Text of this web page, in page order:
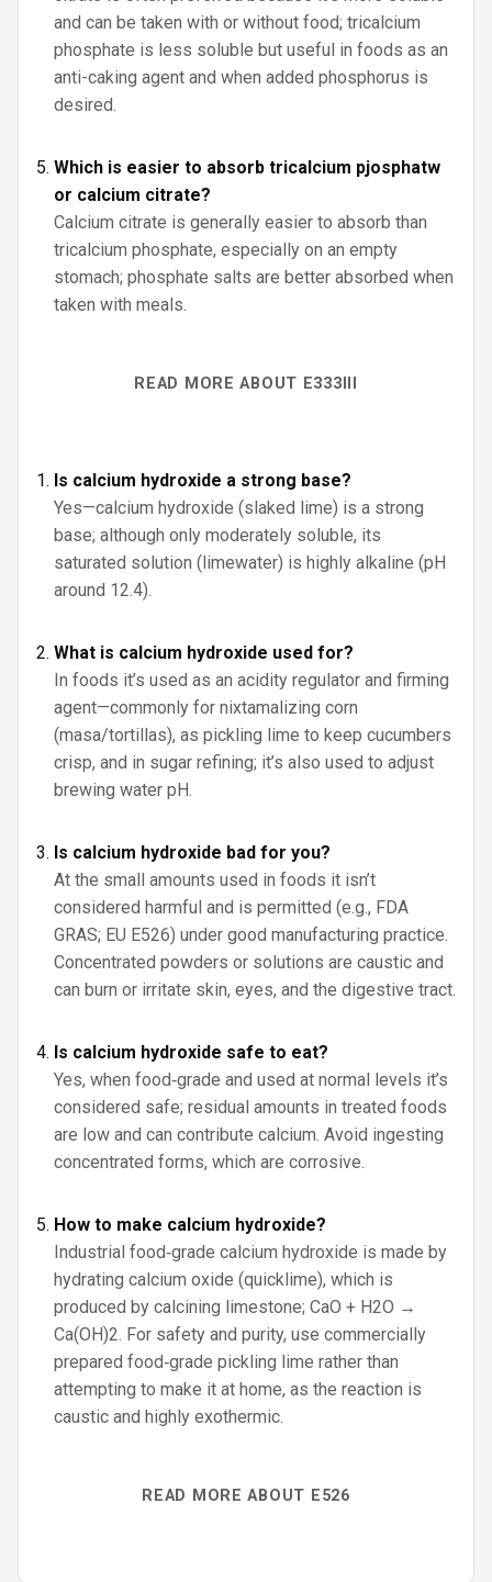
and can be taken with or without food; tricalcium
phosphate is less soluble but useful in foods as an
anti-caking agent and when added phosphorus is
desired.
Which is easier to absorb tricalcium pjosphatw
or calcium citrate?
Calcium citrate is generally easier to absorb than
tricalcium phosphate, especially on an empty
stomach; phosphate salts are better absorbed when
taken with meals.
READ MORE ABOUT E333III
Is calcium hydroxide a strong base?
Yes—calcium hydroxide (slaked lime) is a strong
base; although only moderately soluble, its
saturated solution (limewater) is highly alkaline (pH
around 12.4).
What is calcium hydroxide used for?
In foods it’s used as an acidity regulator and firming
agent—commonly for nixtamalizing corn
(masa/tortillas), as pickling lime to keep cucumbers
crisp, and in sugar refining; it’s also used to adjust
brewing water pH.
Is calcium hydroxide bad for you?
At the small amounts used in foods it isn’t
considered harmful and is permitted (e.g., FDA
GRAS; EU E526) under good manufacturing practice.
Concentrated powders or solutions are caustic and
can burn or irritate skin, eyes, and the digestive tract.
Is calcium hydroxide safe to eat?
Yes, when food‑grade and used at normal levels it’s
considered safe; residual amounts in treated foods
are low and can contribute calcium. Avoid ingesting
concentrated forms, which are corrosive.
How to make calcium hydroxide?
Industrial food‑grade calcium hydroxide is made by
hydrating calcium oxide (quicklime), which is
produced by calcining limestone; CaO + H2O →
Ca(OH)2. For safety and purity, use commercially
prepared food‑grade pickling lime rather than
attempting to make it at home, as the reaction is
caustic and highly exothermic.
READ MORE ABOUT E526